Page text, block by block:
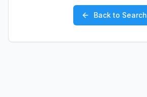
Back to Search